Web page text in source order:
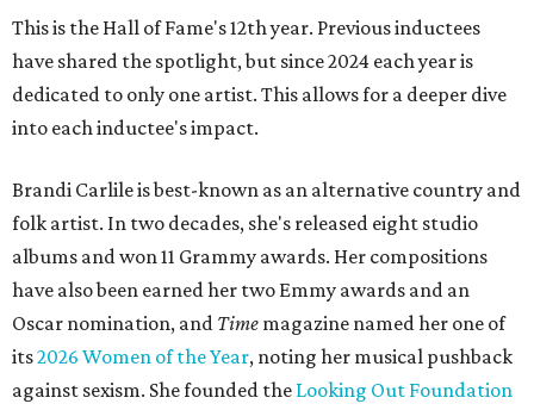
This is the Hall of Fame's 12th year. Previous inductees
have shared the spotlight, but since 2024 each year is
dedicated to only one artist. This allows for a deeper dive
into each inductee's impact.
Brandi Carlile is best-known as an alternative country and
folk artist. In two decades, she's released eight studio
albums and won 11 Grammy awards. Her compositions
have also been earned her two Emmy awards and an
Oscar nomination, and Time magazine named her one of
its2026 Women of the Year, noting her musical pushback
against sexism. She founded the Looking Out Foundation